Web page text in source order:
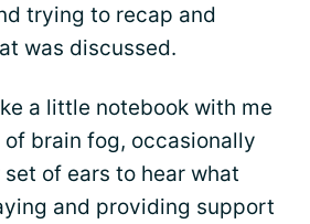
trying to recap and
was discussed.
a little notebook with me
of brain fog, occasionally
of ears to hear what
and providing support